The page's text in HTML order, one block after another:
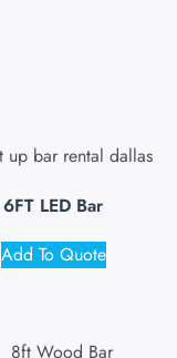
6FT LED Bar
Add To Quote